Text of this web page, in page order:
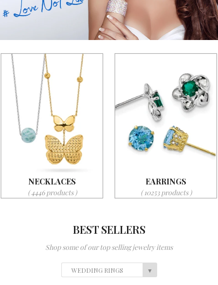
NECKLACES
( 4446 products )
EARRINGS
( 10253 products )
BEST SELLERS
Shop some of our top selling jewelry items
WEDDING RINGS ▼